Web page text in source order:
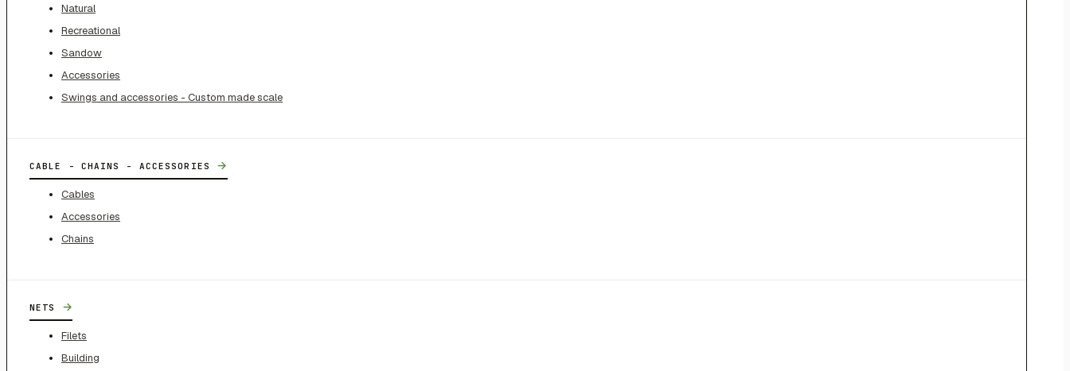
Natural
Recreational
Sandow
Accessories
Swings and accessories - Custom made scale
CABLE - CHAINS - ACCESSORIES →
Cables
Accessories
Chains
NETS →
Filets
Building